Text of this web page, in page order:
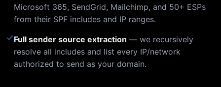
Microsoft 365, SendGrid, Mailchimp, and 50+ ESPs
from their SPF includes and IP ranges.
✓Full sender source extraction — we recursively
resolve all includes and list every IP/network
authorized to send as your domain.